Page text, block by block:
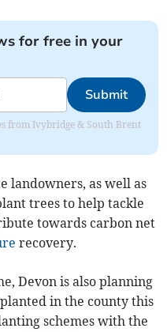
for free in your
Submit
from Ivybridge & South Brent
landowners, as well as
trees to help tackle
towards carbon net
recovery.
Devon is also planning
in the county this
schemes with the